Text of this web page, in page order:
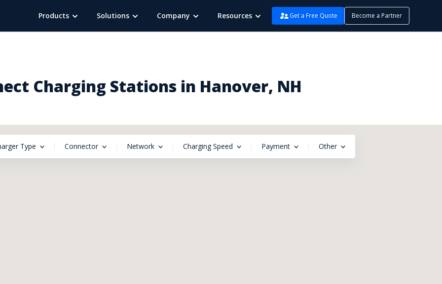
Products Solutions Company Resources Get a Free Quote Become a Partner
Charging Stations in Hanover, NH
Type Connector Network Charging Speed Payment Other